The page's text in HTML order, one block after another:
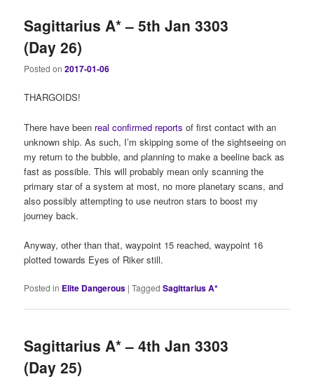
Sagittarius A* – 5th Jan 3303
(Day 26)
Posted on2017-01-06
THARGOIDS!
There have been real confirmed reports of first contact with an
unknown ship. As such, I’m skipping some of the sightseeing on
my return to the bubble, and planning to make a beeline back as
fast as possible. This will probably mean only scanning the
primary star of a system at most, no more planetary scans, and
also possibly attempting to use neutron stars to boost my
journey back.
Anyway, other than that, waypoint 15 reached, waypoint 16
plotted towards Eyes of Riker still.
Posted in Elite Dangerous |Tagged Sagittarius A*
Sagittarius A* – 4th Jan 3303
(Day 25)